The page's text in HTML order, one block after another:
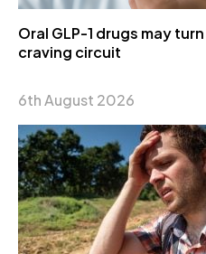
Oral GLP-1 drugs may
craving circuit
6th August 2026